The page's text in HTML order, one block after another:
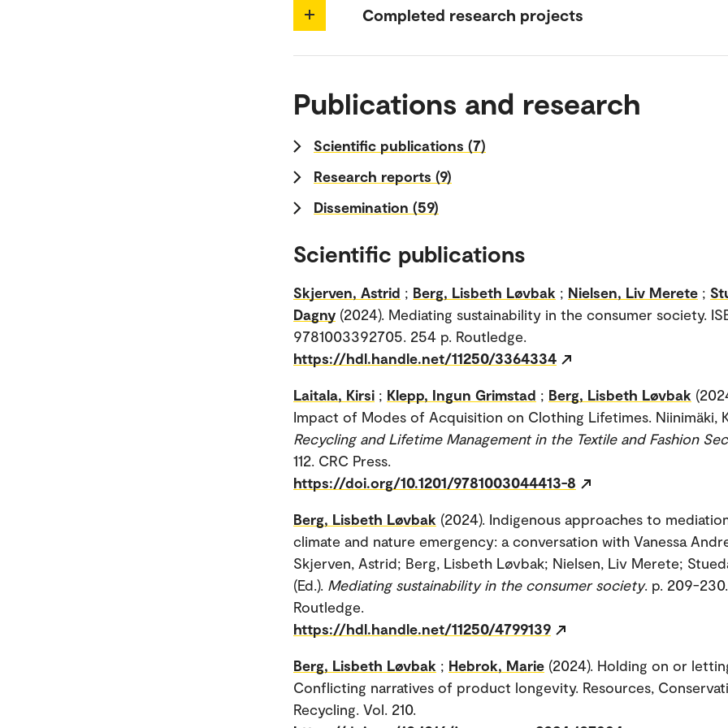
Completed research projects
Publications and research
Scientific publications (7)
Research reports (9)
Dissemination (59)
Scientific publications
Skjerven, Astrid ; Berg, Lisbeth Løvbak ; Nielsen, Liv Merete ;
Dagny (2024). Mediating sustainability in the consumer society.
9781003392705. 254 p. Routledge.
https://hdl.handle.net/11250/3364334
Laitala, Kirsi ; Klepp, Ingun Grimstad ; Berg, Lisbeth Løvbak
Impact of Modes of Acquisition on Clothing Lifetimes. Niinimäki,
Recycling and Lifetime Management in the Textile and Fashion
112. CRC Press.
https://doi.org/10.1201/9781003044413-8
Berg, Lisbeth Løvbak (2024). Indigenous approaches to
climate and nature emergency: a conversation with Vanessa
Skjerven, Astrid; Berg, Lisbeth Løvbak; Nielsen, Liv Merete;
(Ed.). Mediating sustainability in the consumer society. p. 209-230.
Routledge.
https://hdl.handle.net/11250/4799139
Berg, Lisbeth Løvbak ; Hebrok, Marie (2024). Holding on or
Conflicting narratives of product longevity. Resources,
Recycling. Vol. 210.